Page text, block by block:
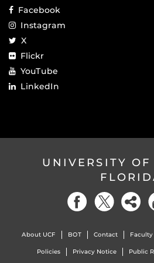
Facebook
Instagram
X
Flickr
YouTube
LinkedIn
UNIVERSITY OF
About UCF BOT Contact Faculty
Policies Privacy Notice Public